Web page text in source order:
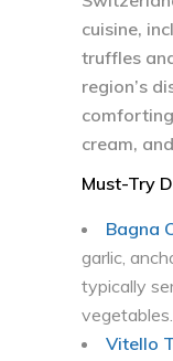
cuisine,
truffles
region’s
cream,
Must-Try
Bagna
garlic,
typically
vegetables.
Vitello